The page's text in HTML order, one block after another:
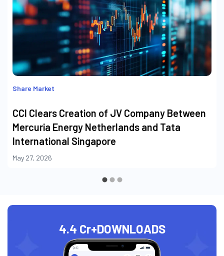
Share Market
CCI Clears Creation of JV Company Between
Mercuria Energy Netherlands and Tata
International Singapore
May 27, 2026
4.4 Cr+DOWNLOADS